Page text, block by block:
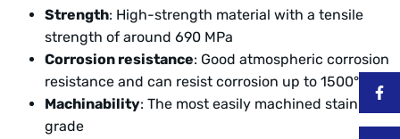
Strength: High-strength material with a tensile
strength of around 690 MPa
Corrosion resistance: Good atmospheric corrosion
resistance and can resist corrosion up to 1500° F
Machinability: The most easily machined stainless
grade